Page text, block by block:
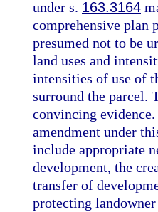
under s. 163.3164
comprehensive plan
presumed not to be
land uses and
intensities of use of
surround the parcel.
convincing
amendment under
include appropriate
development, the
transfer of
protecting